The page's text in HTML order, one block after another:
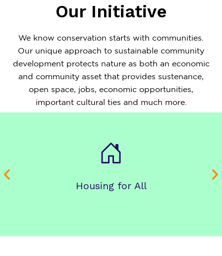
Our Initiative
We know conservation starts with communities.
Our unique approach to sustainable community
development protects nature as both an economic
and community asset that provides sustenance,
open space, jobs, economic opportunities,
important cultural ties and much more.
Housing for All